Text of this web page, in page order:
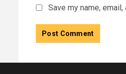
Save my name,